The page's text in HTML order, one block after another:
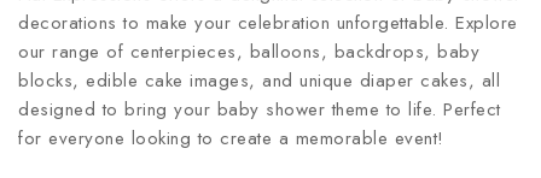
decorations to make your celebration unforgettable. Explore
our range of centerpieces, balloons, backdrops, baby
blocks, edible cake images, and unique diaper cakes, all
designed to bring your baby shower theme to life. Perfect
for everyone looking to create a memorable event!